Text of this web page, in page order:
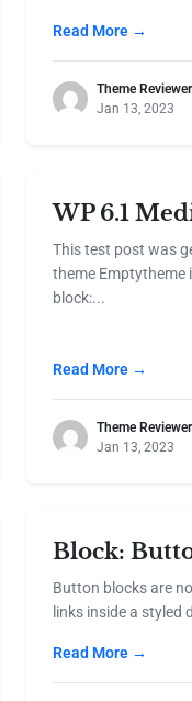
Read More →
Theme Reviewer
Jan 13, 2023
WP 6.1
This test post was
theme Emptytheme
block:...
Read More →
Theme Reviewer
Jan 13, 2023
Block:
Button blocks are
links inside a styled
Read More →